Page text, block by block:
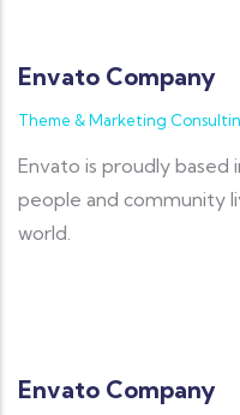
Envato Company
Theme & Marketing
Envato is proudly based
people and community
world.
Envato Company